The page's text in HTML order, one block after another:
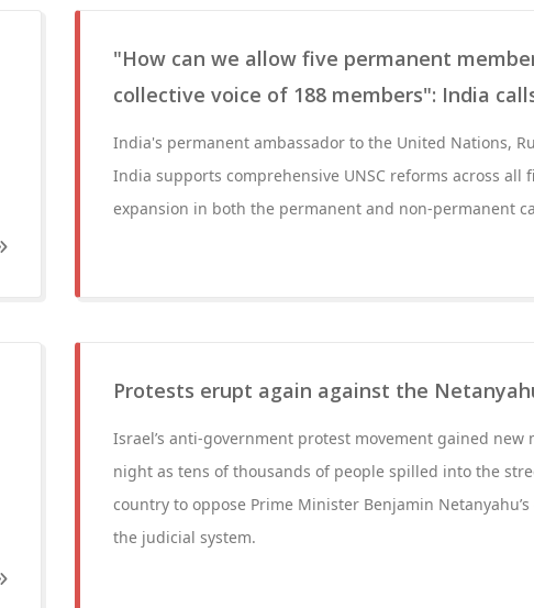
"How can we allow five permanent
collective voice of 188 members": India
India's permanent ambassador to the United Nations,
India supports comprehensive UNSC reforms across all
expansion in both the permanent and non-permanent
Protests erupt again against the
Israel’s anti-government protest movement gained new
night as tens of thousands of people spilled into the
country to oppose Prime Minister Benjamin
the judicial system.